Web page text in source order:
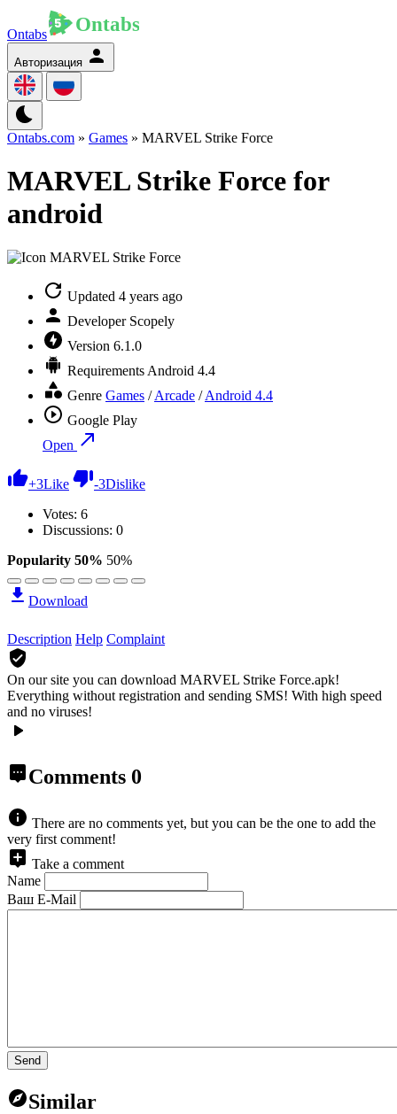
Ontabs
Авторизация
Ontabs.com » Games » MARVEL Strike Force
MARVEL Strike Force for
android
Updated 4 years ago
Developer Scopely
Version 6.1.0
Requirements Android 4.4
Genre Games /Arcade /Android 4.4
Google Play
Open
+3Like -3Dislike
Votes: 6
Discussions: 0
Popularity 50% 50%
Download
Description Help Complaint
On our site you can download MARVEL Strike Force.apk!
Everything without registration and sending SMS! With high speed
and no viruses!
Comments 0
There are no comments yet, but you can be the one to add the
very first comment!
Take a comment
Name
Ваш E-Mail
Send
Similar